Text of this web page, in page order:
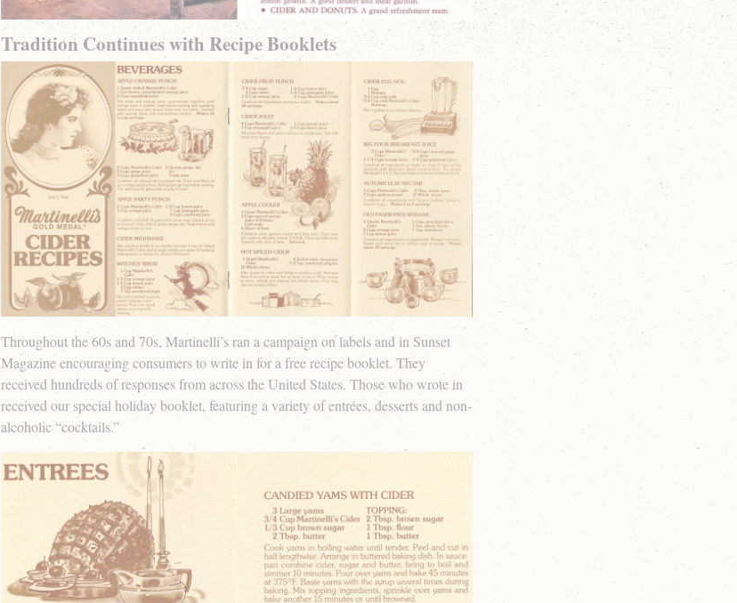
Tradition Continues with Recipe Booklets
Throughout the 60s and 70s, Martinelli’s ran a campaign on labels and in Sunset
Magazine encouraging consumers to write in for a free recipe booklet. They
received hundreds of responses from across the United States. Those who wrote in
received our special holiday booklet, featuring a variety of entrées, desserts and non-
alcoholic “cocktails.”